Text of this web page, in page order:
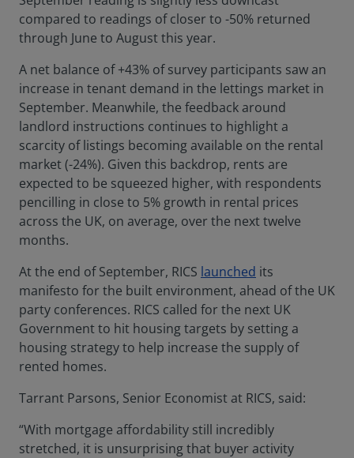
compared to readings of closer to -50% returned
through June to August this year.
A net balance of +43% of survey participants saw an
increase in tenant demand in the lettings market in
September. Meanwhile, the feedback around
landlord instructions continues to highlight a
scarcity of listings becoming available on the rental
market (-24%). Given this backdrop, rents are
expected to be squeezed higher, with respondents
pencilling in close to 5% growth in rental prices
across the UK, on average, over the next twelve
months.
At the end of September, RICS launched its
manifesto for the built environment, ahead of the UK
party conferences. RICS called for the next UK
Government to hit housing targets by setting a
housing strategy to help increase the supply of
rented homes.
Tarrant Parsons, Senior Economist at RICS, said:
“With mortgage affordability still incredibly
stretched, it is unsurprising that buyer activity